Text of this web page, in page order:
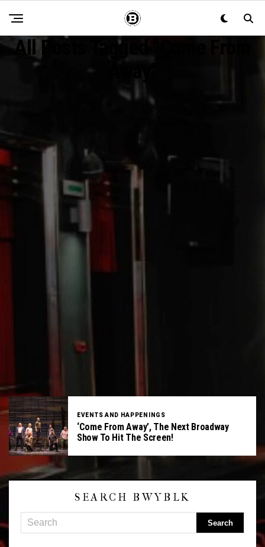
All Posts Tagged "Come From
EVENTS AND HAPPENINGS
‘Come From Away’, The Next Broadway
Show To Hit The Screen!
SEARCH BWYBLK